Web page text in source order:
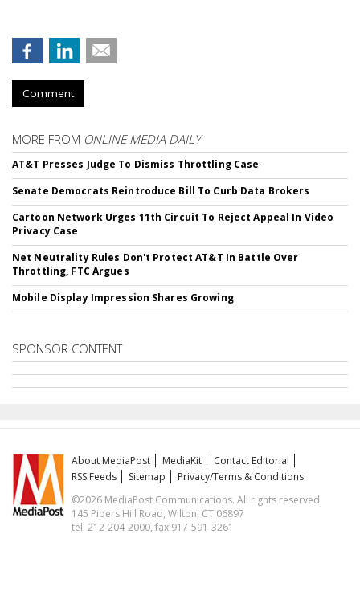
Comment
MORE FROM ONLINE MEDIA DAILY
AT&T Presses Judge To Dismiss Throttling Case
Senate Democrats Reintroduce Bill To Curb Data Brokers
Cartoon Network Urges 11th Circuit To Reject Appeal In Video
Privacy Case
Net Neutrality Rules Don't Protect AT&T In Battle Over
Throttling, FTC Argues
Mobile Display Impression Shares Growing
SPONSOR CONTENT
About MediaPost MediaKit
Contact Editorial
RSS Feeds
Sitemap
Privacy/Terms & Conditions
©2026 MediaPost Communications. All rights reserved.
145 Pipers Hill Road, Wilton, CT 06897
tel. 212-204-2000, fax 917-591-3261